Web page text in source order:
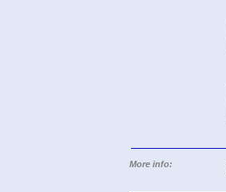
More info: